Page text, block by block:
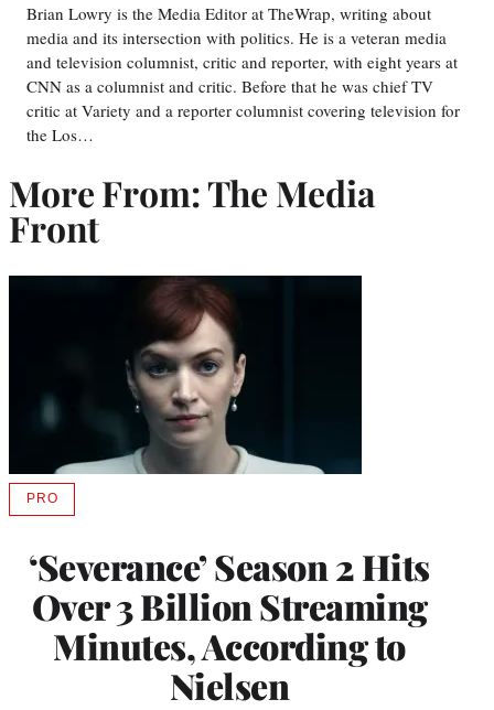
Brian Lowry is the Media Editor at TheWrap, writing about
media and its intersection with politics. He is a veteran media
and television columnist, critic and reporter, with eight years at
CNN as a columnist and critic. Before that he was chief TV
critic at Variety and a reporter columnist covering television for
the Los…
More From: The Media
Front
‘Severance’ Season 2 Hits
Over 3 Billion Streaming
Minutes, According to
Nielsen
PROAVAILABLE
MEMBERS